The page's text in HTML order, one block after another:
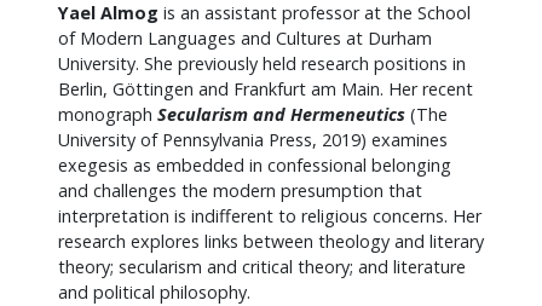
Yael Almog is an assistant professor at the School
of Modern Languages and Cultures at Durham
University. She previously held research positions in
Berlin, Göttingen and Frankfurt am Main. Her recent
monograph Secularism and Hermeneutics (The
University of Pennsylvania Press, 2019) examines
exegesis as embedded in confessional belonging
and challenges the modern presumption that
interpretation is indifferent to religious concerns. Her
research explores links between theology and literary
theory; secularism and critical theory; and literature
and political philosophy.